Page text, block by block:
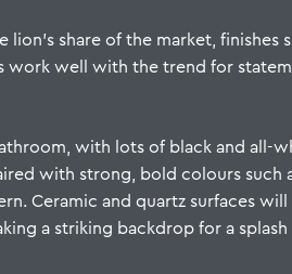
share of the market,
work well with the trend for
with lots of black and all-
with strong, bold colours such
Ceramic and quartz surfaces
a striking backdrop for a